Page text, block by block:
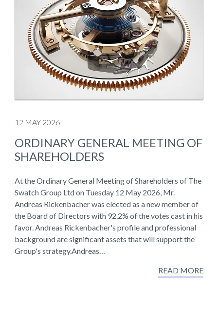
12 MAY 2026
ORDINARY GENERAL MEETING OF
SHAREHOLDERS
At the Ordinary General Meeting of Shareholders of The
Swatch Group Ltd on Tuesday 12 May 2026, Mr.
Andreas Rickenbacher was elected as a new member of
the Board of Directors with 92.2% of the votes cast in his
favor. Andreas Rickenbacher's profile and professional
background are significant assets that will support the
Group's strategy.Andreas…
READ MORE